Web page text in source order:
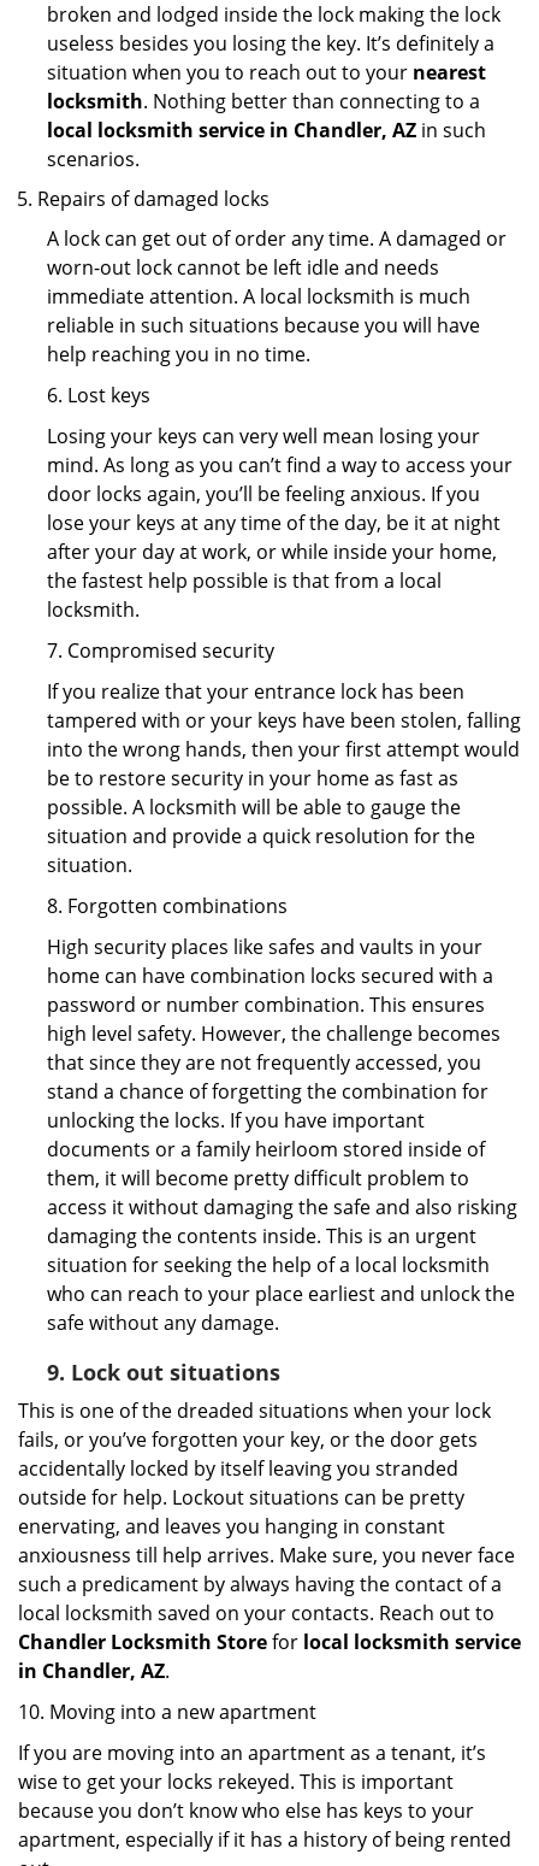
broken and lodged inside the lock making the lock
useless besides you losing the key. It’s definitely a
situation when you to reach out to your nearest
locksmith. Nothing better than connecting to a
local locksmith service in Chandler, AZ in such
scenarios.
Repairs of damaged locks
A lock can get out of order any time. A damaged or
worn-out lock cannot be left idle and needs
immediate attention. A local locksmith is much
reliable in such situations because you will have
help reaching you in no time.
6. Lost keys
Losing your keys can very well mean losing your
mind. As long as you can’t find a way to access your
door locks again, you’ll be feeling anxious. If you
lose your keys at any time of the day, be it at night
after your day at work, or while inside your home,
the fastest help possible is that from a local
locksmith.
7. Compromised security
If you realize that your entrance lock has been
tampered with or your keys have been stolen, falling
into the wrong hands, then your first attempt would
be to restore security in your home as fast as
possible. A locksmith will be able to gauge the
situation and provide a quick resolution for the
situation.
8. Forgotten combinations
High security places like safes and vaults in your
home can have combination locks secured with a
password or number combination. This ensures
high level safety. However, the challenge becomes
that since they are not frequently accessed, you
stand a chance of forgetting the combination for
unlocking the locks. If you have important
documents or a family heirloom stored inside of
them, it will become pretty difficult problem to
access it without damaging the safe and also risking
damaging the contents inside. This is an urgent
situation for seeking the help of a local locksmith
who can reach to your place earliest and unlock the
safe without any damage.
9. Lock out situations
This is one of the dreaded situations when your lock
fails, or you’ve forgotten your key, or the door gets
accidentally locked by itself leaving you stranded
outside for help. Lockout situations can be pretty
enervating, and leaves you hanging in constant
anxiousness till help arrives. Make sure, you never face
such a predicament by always having the contact of a
local locksmith saved on your contacts. Reach out to
Chandler Locksmith Storefor local locksmith service
in Chandler, AZ.
10. Moving into a new apartment
If you are moving into an apartment as a tenant, it’s
wise to get your locks rekeyed. This is important
because you don’t know who else has keys to your
apartment, especially if it has a history of being rented